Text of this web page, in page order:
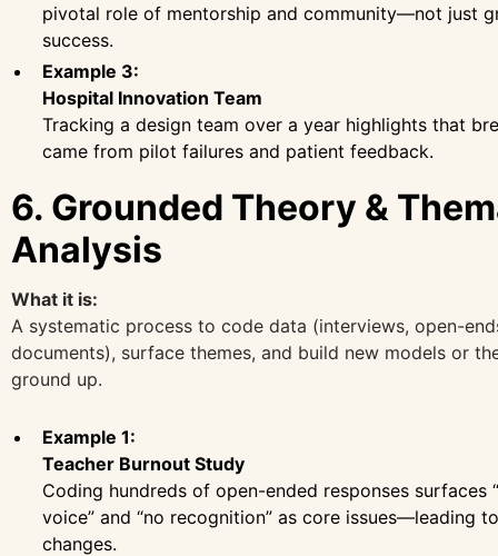
pivotal role of mentorship and community—not just
success.
Example 3:
Hospital Innovation Team
Tracking a design team over a year highlights that
came from pilot failures and patient feedback.
6. Grounded Theory &
Analysis
What it is:
A systematic process to code data (interviews, open-
documents), surface themes, and build new models or
ground up.
Example 1:
Teacher Burnout Study
Coding hundreds of open-ended responses surfaces
voice” and “no recognition” as core issues—leading
changes.